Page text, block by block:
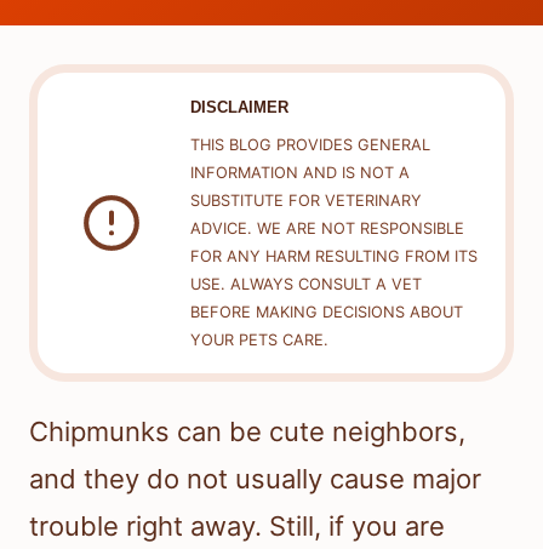
DISCLAIMER
THIS BLOG PROVIDES GENERAL
INFORMATION AND IS NOT A
SUBSTITUTE FOR VETERINARY
ADVICE. WE ARE NOT RESPONSIBLE
FOR ANY HARM RESULTING FROM ITS
USE. ALWAYS CONSULT A VET
BEFORE MAKING DECISIONS ABOUT
YOUR PETS CARE.
Chipmunks can be cute neighbors,
and they do not usually cause major
trouble right away. Still, if you are